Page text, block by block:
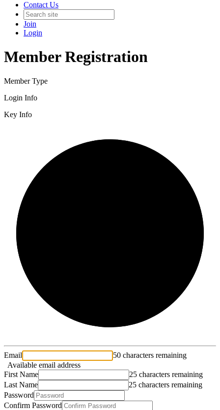
Contact Us
Join
Login
Member Registration
Member Type
Login Info
Key Info
Email
50 characters remaining
Available email address
First Name
25 characters remaining
Last Name
25 characters remaining
Password
Confirm Password